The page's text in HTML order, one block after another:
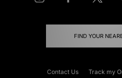
FIND YOUR
Contact Us Track my